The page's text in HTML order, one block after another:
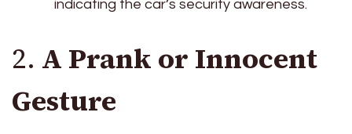
indicating the car’s security awareness.
2. A Prank or Innocent
Gesture